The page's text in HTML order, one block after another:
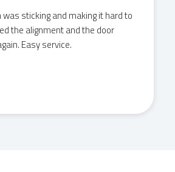
sticking and making it hard to
the alignment and the door
Easy service.